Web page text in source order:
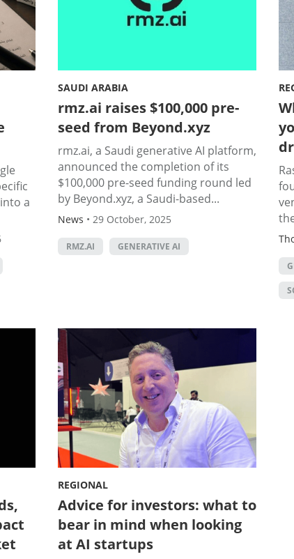
a
SAUDI ARABIA
rmz.ai raises $100,000 pre-
seed from Beyond.xyz
rmz.ai, a Saudi generative AI platform,
announced the completion of its
$100,000 pre-seed funding round led
by Beyond.xyz, a Saudi-based...
News • 29 October, 2025
RMZ.AI GENERATIVE AI
REGIONAL
Advice for investors: what to
bear in mind when looking
at AI startups